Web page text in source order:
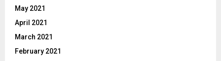
May 2021
April 2021
March 2021
February 2021